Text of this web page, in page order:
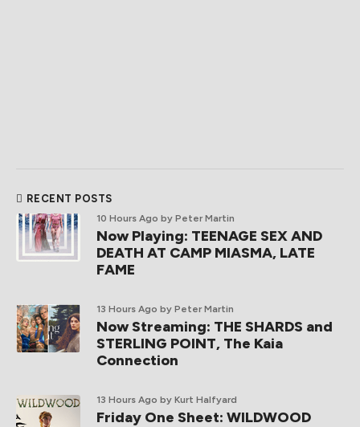
RECENT POSTS
10 Hours Ago by Peter Martin
Now Playing: TEENAGE SEX AND
DEATH AT CAMP MIASMA, LATE
FAME
13 Hours Ago by Peter Martin
Now Streaming: THE SHARDS and
STERLING POINT, The Kaia
Connection
13 Hours Ago by Kurt Halfyard
Friday One Sheet: WILDWOOD